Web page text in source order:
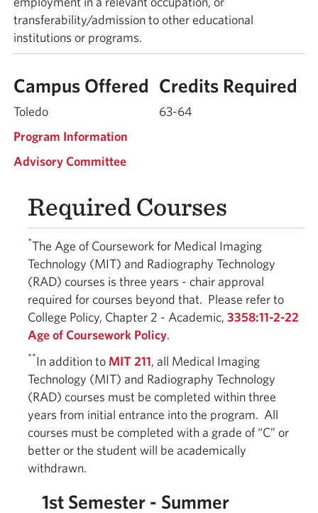
transferability/admission to other educational
institutions or programs.
Campus Offered Credits Required
Toledo
63-64
Program Information
Advisory Committee
Required Courses
*The Age of Coursework for Medical Imaging
Technology (MIT) and Radiography Technology
(RAD) courses is three years - chair approval
required for courses beyond that. Please refer to
College Policy, Chapter 2 - Academic, 3358:11-2-22
Age of Coursework Policy.
**In addition to MIT 211, all Medical Imaging
Technology (MIT) and Radiography Technology
(RAD) courses must be completed within three
years from initial entrance into the program. All
courses must be completed with a grade of “C” or
better or the student will be academically
withdrawn.
1st Semester - Summer